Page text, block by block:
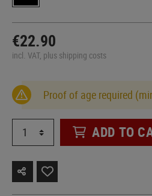
€22.90
incl. VAT, plus shipping costs
Proof of age required
ADD TO